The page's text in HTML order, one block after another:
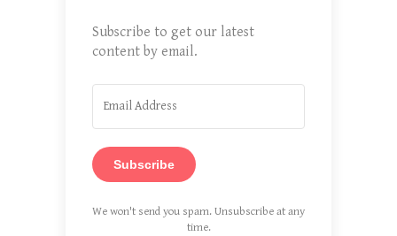
Subscribe to get our latest
content by email.
Subscribe
We won't send you spam. Unsubscribe at any
time.